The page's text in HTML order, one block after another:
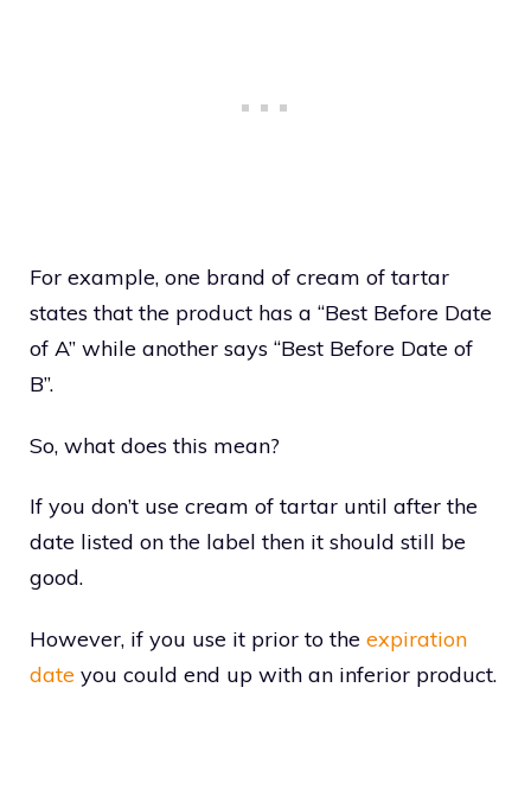
For example, one brand of cream of tartar
states that the product has a “Best Before Date
of A” while another says “Best Before Date of
B”.
So, what does this mean?
If you don’t use cream of tartar until after the
date listed on the label then it should still be
good.
However, if you use it prior to the expiration
date you could end up with an inferior product.